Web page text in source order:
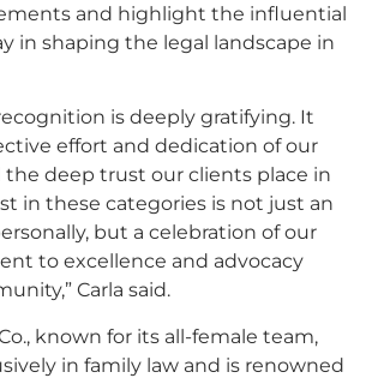
and highlight the influential
in shaping the legal landscape in
is deeply gratifying. It
effort and dedication of our
deep trust our clients place in
in these categories is not just an
but a celebration of our
to excellence and advocacy
Carla said.
known for its all-female team,
in family law and is renowned